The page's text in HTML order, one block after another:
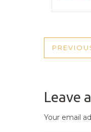
Leave
Your email